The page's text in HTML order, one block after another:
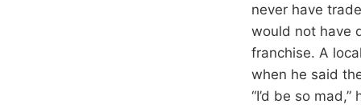
never have
would not have
franchise. A
when he said
“I’d be so